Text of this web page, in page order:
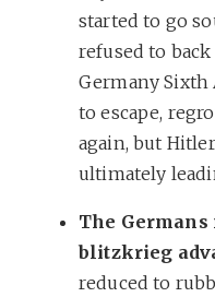
started to go
refused to
Germany Sixth
to escape,
again, but
ultimately
The
blitzkrieg
reduced to